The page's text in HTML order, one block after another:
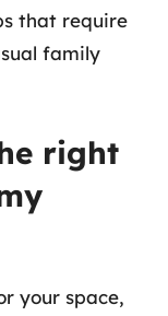
that require
family
right
your space,